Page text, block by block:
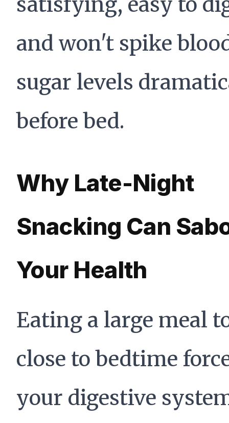
and won't spike
sugar levels
before bed.
Why Late-Night
Snacking Can
Your Health
Eating a large meal
close to bedtime
your digestive